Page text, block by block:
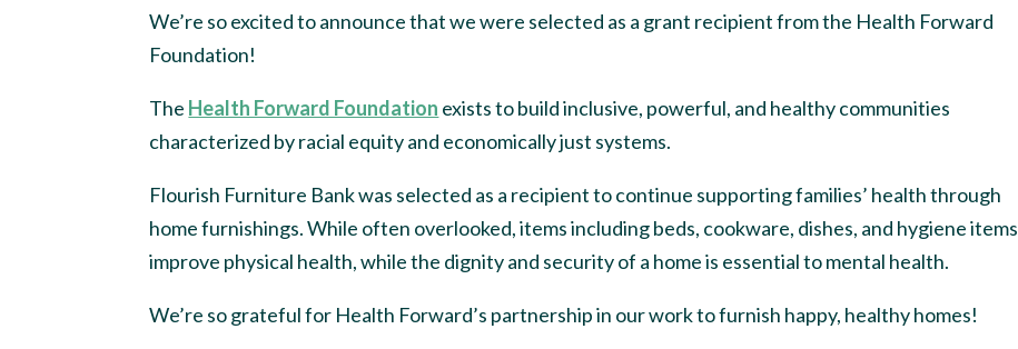
We’re so excited to announce that we were selected as a grant recipient from the Health Forward
Foundation!
The Health Forward Foundation exists to build inclusive, powerful, and healthy communities
characterized by racial equity and economically just systems.
Flourish Furniture Bank was selected as a recipient to continue supporting families’ health through
home furnishings. While often overlooked, items including beds, cookware, dishes, and hygiene items
improve physical health, while the dignity and security of a home is essential to mental health.
We’re so grateful for Health Forward’s partnership in our work to furnish happy, healthy homes!